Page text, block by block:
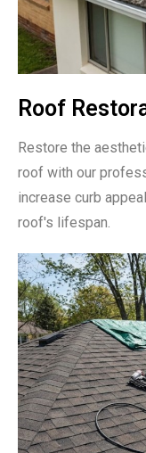
Roof
Restore the
roof with our
increase curb
roof's lifespan.